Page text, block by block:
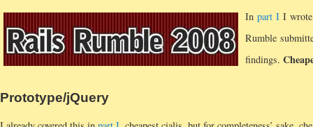
Inpart I I
Rumble
findings.
Prototype/jQuery